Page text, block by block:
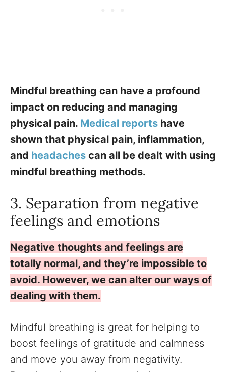
Mindful breathing can have a profound
impact on reducing and managing
physical pain. Medical reports have
shown that physical pain, inflammation,
and headaches can all be dealt with using
mindful breathing methods.
3. Separation from negative
feelings and emotions
Negative thoughts and feelings are
totally normal, and they’re impossible to
avoid. However, we can alter our ways of
dealing with them.
Mindful breathing is great for helping to
boost feelings of gratitude and calmness
and move you away from negativity.